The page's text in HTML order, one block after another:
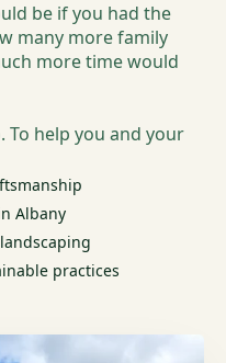
be if you had the
many more family
more time would
To help you and your
Albany
practices